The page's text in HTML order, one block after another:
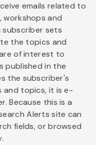
emails related to
workshops and
subscriber sets
the topics and
of interest to
published in the
the subscriber's
and topics, it is e-
Because this is a
Alerts site can
fields, or browsed